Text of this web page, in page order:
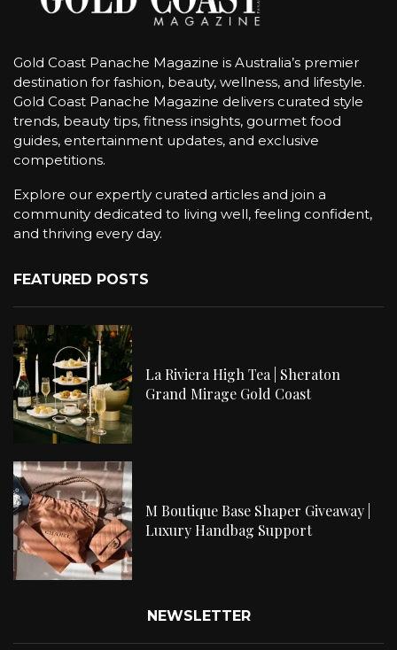
Gold Coast Panache Magazine is Australia’s premier
destination for fashion, beauty, wellness, and lifestyle.
Gold Coast Panache Magazine delivers curated style
trends, beauty tips, fitness insights, gourmet food
guides, entertainment updates, and exclusive
competitions.
Explore our expertly curated articles and join a
community dedicated to living well, feeling confident,
and thriving every day.
FEATURED POSTS
La Riviera High Tea | Sheraton
Grand Mirage Gold Coast
M Boutique Base Shaper Giveaway |
Luxury Handbag Support
NEWSLETTER